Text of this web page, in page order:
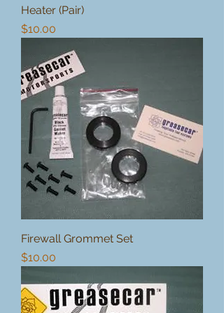
Heater (Pair)
Price
$10.00
Firewall Grommet Set
Price
$10.00